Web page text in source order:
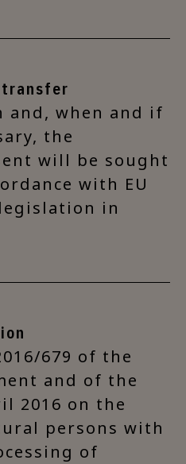
and, when and if
the
will be sought
with EU
in
679 of the
and of the
2016 on the
persons with
of